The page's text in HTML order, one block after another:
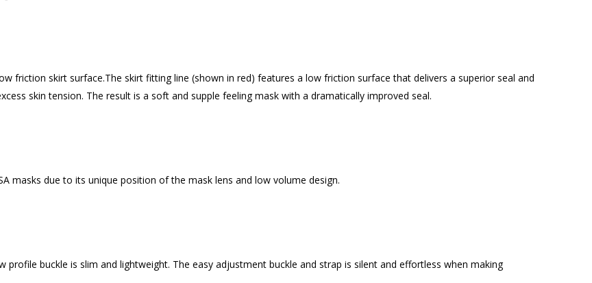
friction skirt surface.The skirt fitting line (shown in red) features a low friction surface that delivers a superior seal and
skin tension. The result is a soft and supple feeling mask with a dramatically improved seal.
masks due to its unique position of the mask lens and low volume design.
profile buckle is slim and lightweight. The easy adjustment buckle and strap is silent and effortless when making